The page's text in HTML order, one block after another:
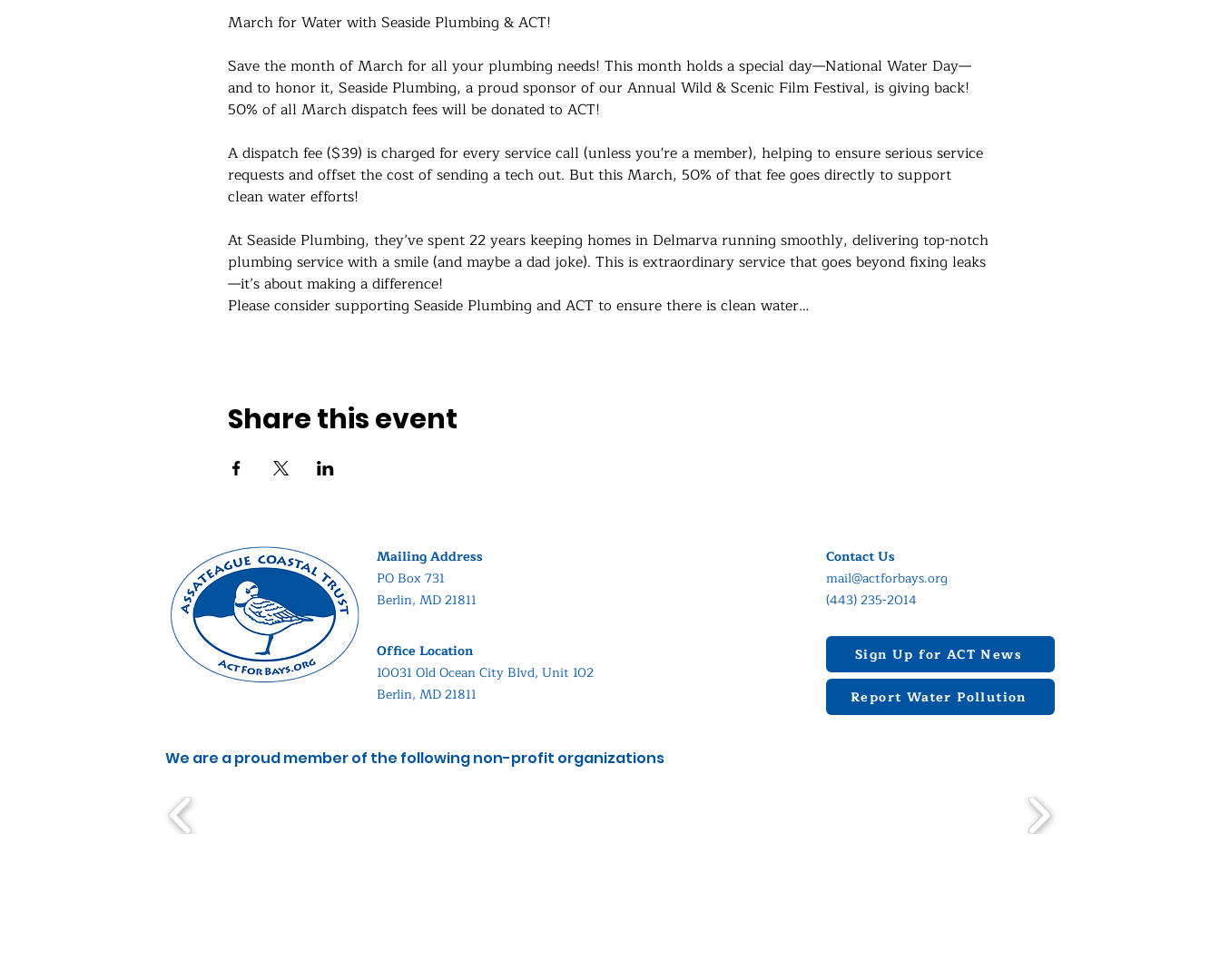
March for Water with Seaside Plumbing & ACT!
Save the month of March for all your plumbing needs! This month holds a special day—National Water Day—
and to honor it, Seaside Plumbing, a proud sponsor of our Annual Wild & Scenic Film Festival, is giving back!
50% of all March dispatch fees will be donated to ACT!
A dispatch fee ($39) is charged for every service call (unless you're a member), helping to ensure serious service
requests and offset the cost of sending a tech out. But this March, 50% of that fee goes directly to support
clean water efforts!
At Seaside Plumbing, they’ve spent 22 years keeping homes in Delmarva running smoothly, delivering top-notch
plumbing service with a smile (and maybe a dad joke). This is extraordinary service that goes beyond fixing leaks
—it’s about making a difference!
Please consider supporting Seaside Plumbing and ACT to ensure there is clean water…
Share this event
Mailing Address
PO Box 731
Berlin, MD 21811
Office Location
10031 Old Ocean City Blvd, Unit 102
Berlin, MD 21811
Contact Us
mail@actforbays.org
(443) 235-2014
Sign Up for ACT News
Report Water Pollution
We are a proud member of the following non-profit organizations